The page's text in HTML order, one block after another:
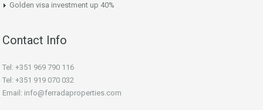
Golden visa investment up 40%
Contact Info
Tel: +351 969 790 116
Tel: +351 919 070 032
Email: info@ferradaproperties.com